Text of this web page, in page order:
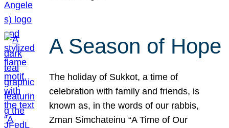
A Season of Hope
The holiday of Sukkot, a time of
celebration with family and friends, is
known as, in the words of our rabbis,
Zman Simchateinu “A Time of Our